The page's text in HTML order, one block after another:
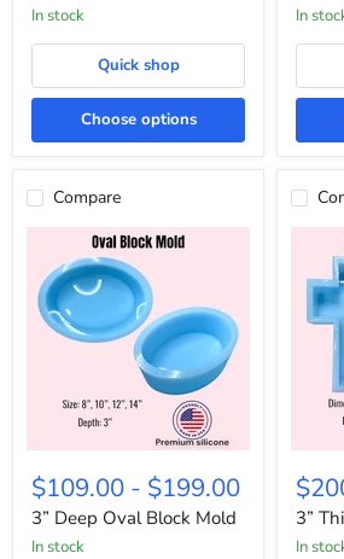
In stock
Quick shop
Choose options
In
Compare
3”
Deep
Oval
Block
Mold
$109.00 - $199.00
3” Deep Oval Block Mold
In stock
3”
Thick
Cross
Mold
3”
In